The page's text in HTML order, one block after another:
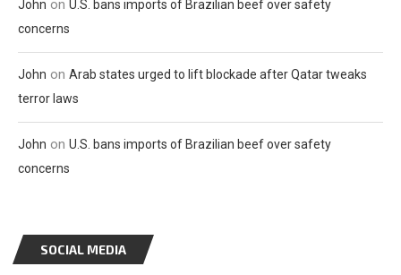
John on U.S. bans imports of Brazilian beef over safety
concerns
John on Arab states urged to lift blockade after Qatar tweaks
terror laws
John on U.S. bans imports of Brazilian beef over safety
concerns
SOCIAL MEDIA